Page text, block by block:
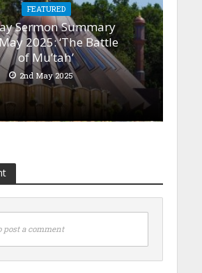
FEATURED
Sermon Summary
2025: ‘The Battle
of Mu’tah’
2nd May 2025
post a comment